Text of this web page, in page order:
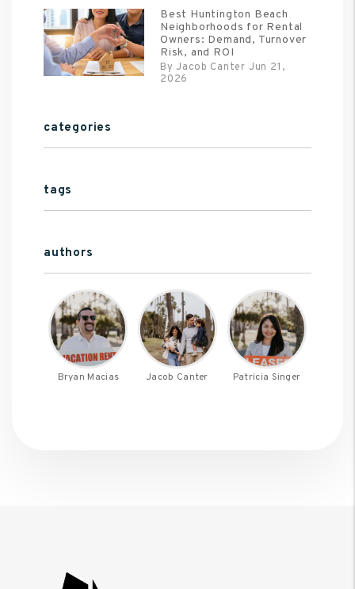
Best Huntington Beach
Neighborhoods for Rental
Owners: Demand, Turnover
Risk, and ROI
By Jacob Canter Jun 21,
2026
categories
tags
authors
Bryan Macias Jacob Canter Patricia Singer